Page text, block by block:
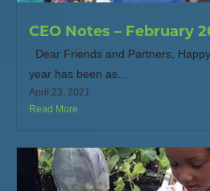
CEO Notes – February
Dear Friends and Partners,
year has been as...
April 23, 2021
Read More